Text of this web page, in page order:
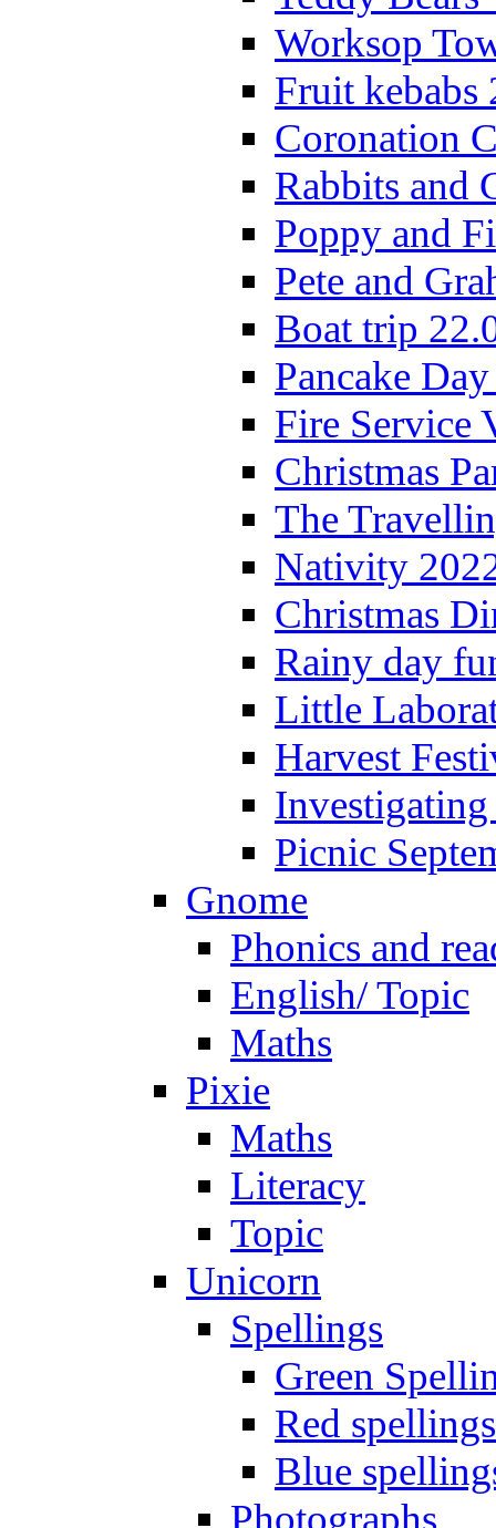
Worksop
Fruit kebabs
Coronation
Rabbits and
Poppy and
Pete and
Boat trip
Pancake
Fire Service
Christmas
The
Nativity
Christmas
Rainy day
Little
Harvest
Picnic
Gnome
Phonics and
English/ Topic
Maths
Pixie
Maths
Literacy
Topic
Unicorn
Spellings
Green
Red spellings
Blue
Photographs